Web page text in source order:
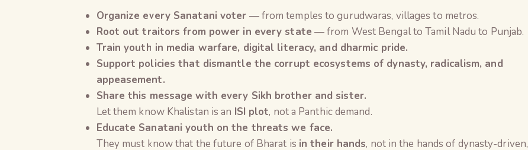
Organize every Sanatani voter — from temples to gurudwaras, villages to metros.
Root out traitors from power in every state — from West Bengal to Tamil Nadu to Punjab.
Train youth in media warfare, digital literacy, and dharmic pride.
Support policies that dismantle the corrupt ecosystems of dynasty, radicalism, and
appeasement.
Share this message with every Sikh brother and sister.
Let them know Khalistan is an ISI plot, not a Panthic demand.
Educate Sanatani youth on the threats we face.
They must know that the future of Bharat is in their hands, not in the hands of dynasty-driven,